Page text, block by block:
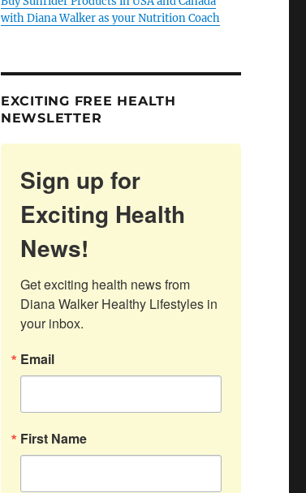
with Diana Walker as your Nutrition Coach
EXCITING FREE HEALTH
NEWSLETTER
Sign up for
Exciting Health
News!
Get exciting health news from
Diana Walker Healthy Lifestyles in
your inbox.
Email
First Name